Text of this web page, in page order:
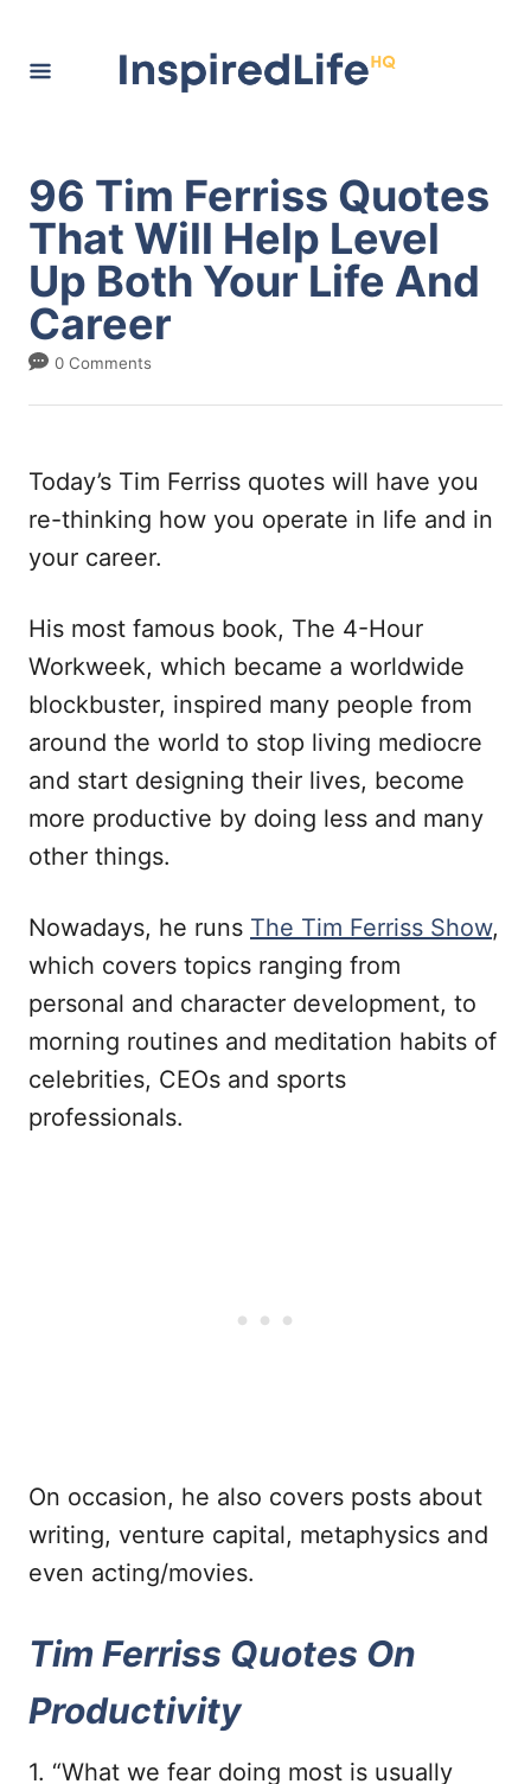
96 Tim Ferriss Quotes
That Will Help Level
Up Both Your Life And
Career
0 Comments
Today’s Tim Ferriss quotes will have you
re-thinking how you operate in life and in
your career.
His most famous book, The 4-Hour
Workweek, which became a worldwide
blockbuster, inspired many people from
around the world to stop living mediocre
and start designing their lives, become
more productive by doing less and many
other things.
Nowadays, he runs The Tim Ferriss Show,
which covers topics ranging from
personal and character development, to
morning routines and meditation habits of
celebrities, CEOs and sports
professionals.
On occasion, he also covers posts about
writing, venture capital, metaphysics and
even acting/movies.
Tim Ferriss Quotes On
Productivity
1. “What we fear doing most is usually